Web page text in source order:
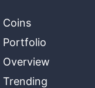
Coins
Portfolio
Overview
Trending